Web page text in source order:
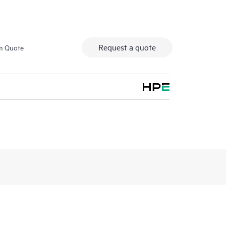
Quote Request a quote